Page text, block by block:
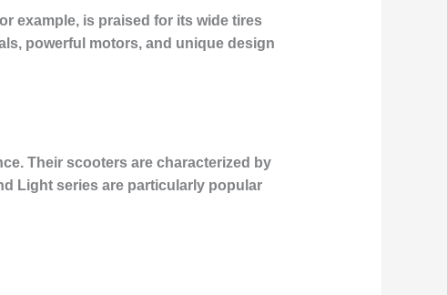
example, is praised for its wide tires
powerful motors, and unique design
Their scooters are characterized by
Light series are particularly popular